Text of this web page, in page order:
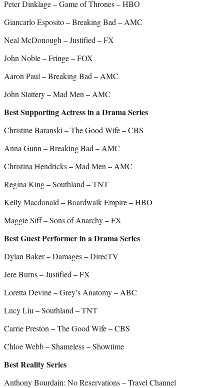
Peter Dinklage – Game of Thrones – HBO
Giancarlo Esposito – Breaking Bad – AMC
Neal McDonough – Justified – FX
John Noble – Fringe – FOX
Aaron Paul – Breaking Bad – AMC
John Slattery – Mad Men – AMC
Best Supporting Actress in a Drama Series
Christine Baranski – The Good Wife – CBS
Anna Gunn – Breaking Bad – AMC
Christina Hendricks – Mad Men – AMC
Regina King – Southland – TNT
Kelly Macdonald – Boardwalk Empire – HBO
Maggie Siff – Sons of Anarchy – FX
Best Guest Performer in a Drama Series
Dylan Baker – Damages – DirecTV
Jere Burns – Justified – FX
Loretta Devine – Grey’s Anatomy – ABC
Lucy Liu – Southland – TNT
Carrie Preston – The Good Wife – CBS
Chloe Webb – Shameless – Showtime
Best Reality Series
Anthony Bourdain: No Reservations – Travel Channel